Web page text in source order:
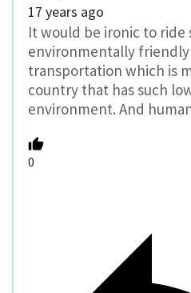
17 years ago
It would be ironic to ride
environmentally
transportation which is
country that has such
environment. And
0